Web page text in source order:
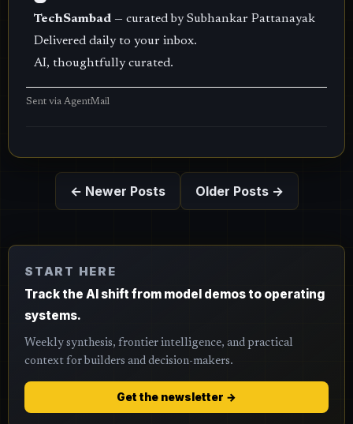
TechSambad — curated by Subhankar Pattanayak
Delivered daily to your inbox.
AI, thoughtfully curated.
Sent via AgentMail
← Newer Posts Older Posts →
START HERE
Track the AI shift from model demos to operating
systems.
Weekly synthesis, frontier intelligence, and practical
context for builders and decision-makers.
Get the newsletter →